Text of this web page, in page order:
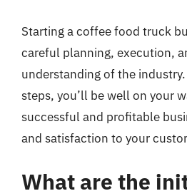
Starting a coffee food truck
careful planning, execution,
understanding of the
steps, you’ll be well on your
successful and profitable
and satisfaction to your
What are the